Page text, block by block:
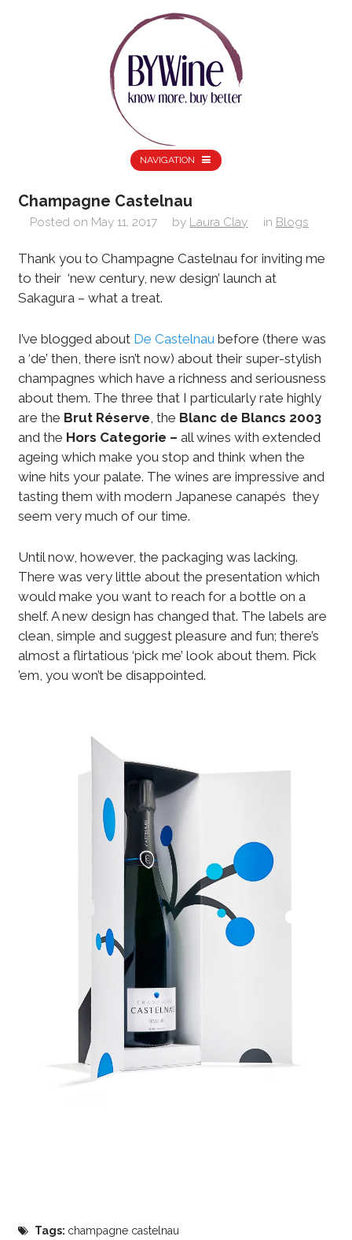
NAVIGATION
Champagne Castelnau
Posted on May 11, 2017 by Laura Clay in Blogs
Thank you to Champagne Castelnau for inviting me
to their ‘new century, new design’ launch at
Sakagura – what a treat.
I’ve blogged about De Castelnau before (there was
a ‘de’ then, there isn’t now) about their super-stylish
champagnes which have a richness and seriousness
about them. The three that I particularly rate highly
are the Brut Réserve , the Blanc de Blancs 2003
and the Hors Categorie – all wines with extended
ageing which make you stop and think when the
wine hits your palate. The wines are impressive and
tasting them with modern Japanese canapés they
seem very much of our time.
Until now, however, the packaging was lacking.
There was very little about the presentation which
would make you want to reach for a bottle on a
shelf. A new design has changed that. The labels are
clean, simple and suggest pleasure and fun; there’s
almost a flirtatious ‘pick me’ look about them. Pick
’em, you won’t be disappointed.
Tags: champagne castelnau